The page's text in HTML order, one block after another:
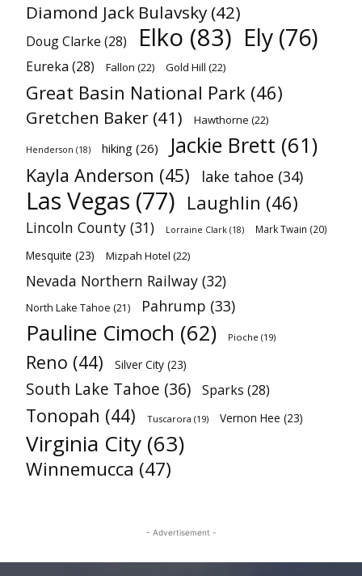
Diamond Jack Bulavsky (42)
Doug Clarke (28) Elko (83) Ely (76)
Eureka (28) Fallon (22) Gold Hill (22)
Great Basin National Park (46)
Gretchen Baker (41) Hawthorne (22)
Henderson (18) hiking (26) Jackie Brett (61)
Kayla Anderson (45) lake tahoe (34)
Las Vegas (77) Laughlin (46)
Lincoln County (31) Lorraine Clark (18) Mark Twain (20)
Mesquite (23) Mizpah Hotel (22)
Nevada Northern Railway (32)
North Lake Tahoe (21) Pahrump (33)
Pauline Cimoch (62) Pioche (19)
Reno (44) Silver City (23)
South Lake Tahoe (36) Sparks (28)
Tonopah (44) Tuscarora (19) Vernon Hee (23)
Virginia City (63)
Winnemucca (47)
- Advertisement -